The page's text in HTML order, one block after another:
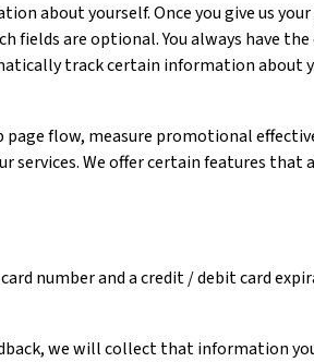
about yourself. Once you give us
fields are optional. You always have
track certain information about
flow, measure promotional
services. We offer certain features that
number and a credit / debit card
we will collect that information